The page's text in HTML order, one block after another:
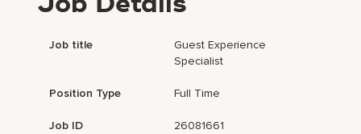
Job Details
Job title
Guest Experience
Specialist
Position Type Full Time
Job ID 26081661